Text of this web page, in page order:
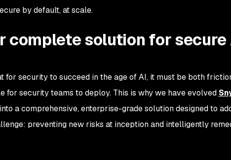
by default, at scale.
complete solution for secure
for security to succeed in the age of AI, it must be both
for security teams to deploy. This is why we have evolved
a comprehensive, enterprise-grade solution designed to
preventing new risks at inception and intelligently